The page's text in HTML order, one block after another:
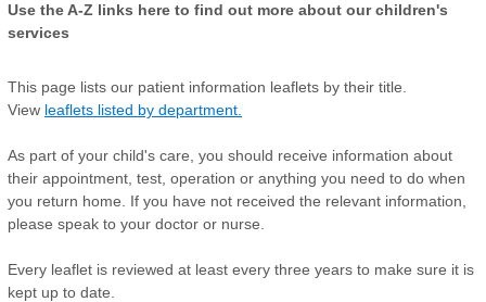
Use the A-Z links here to find out more about our children's
services
This page lists our patient information leaflets by their title.
View leaflets listed by department.
As part of your child's care, you should receive information about
their appointment, test, operation or anything you need to do when
you return home. If you have not received the relevant information,
please speak to your doctor or nurse.
Every leaflet is reviewed at least every three years to make sure it is
kept up to date.